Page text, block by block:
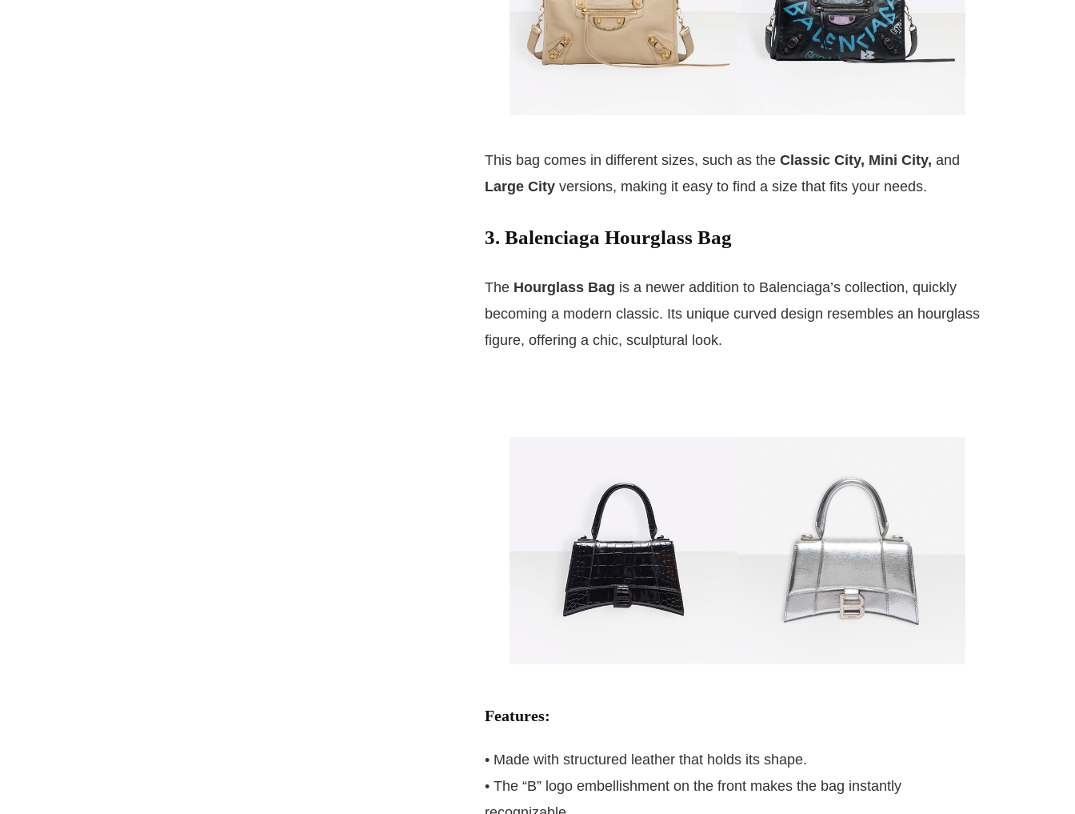
This bag comes in different sizes, such as the Classic City, Mini City, and
Large Cityversions, making it easy to find a size that fits your needs.
3. Balenciaga Hourglass Bag
The Hourglass Bag is a newer addition to Balenciaga’s collection, quickly
becoming a modern classic. Its unique curved design resembles an hourglass
figure, offering a chic, sculptural look.
Features:
• Made with structured leather that holds its shape.
• The “B” logo embellishment on the front makes the bag instantly